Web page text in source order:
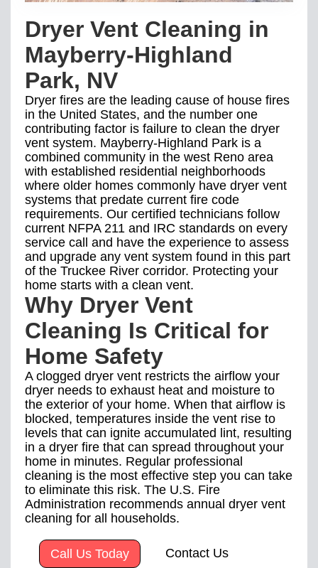
Dryer Vent Cleaning in
Mayberry-Highland
Park, NV
Dryer fires are the leading cause of house fires
in the United States, and the number one
contributing factor is failure to clean the dryer
vent system. Mayberry-Highland Park is a
combined community in the west Reno area
with established residential neighborhoods
where older homes commonly have dryer vent
systems that predate current fire code
requirements. Our certified technicians follow
current NFPA 211 and IRC standards on every
service call and have the experience to assess
and upgrade any vent system found in this part
of the Truckee River corridor. Protecting your
home starts with a clean vent.
Why Dryer Vent
Cleaning Is Critical for
Home Safety
A clogged dryer vent restricts the airflow your
dryer needs to exhaust heat and moisture to
the exterior of your home. When that airflow is
blocked, temperatures inside the vent rise to
levels that can ignite accumulated lint, resulting
in a dryer fire that can spread throughout your
home in minutes. Regular professional
cleaning is the most effective step you can take
to eliminate this risk. The U.S. Fire
Administration recommends annual dryer vent
cleaning for all households.
Call Us Today Contact Us